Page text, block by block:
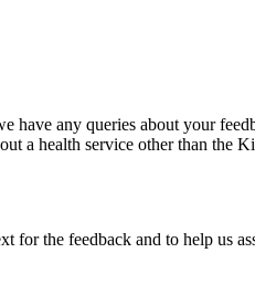
have any queries about your
a health service other than the
for the feedback and to help us